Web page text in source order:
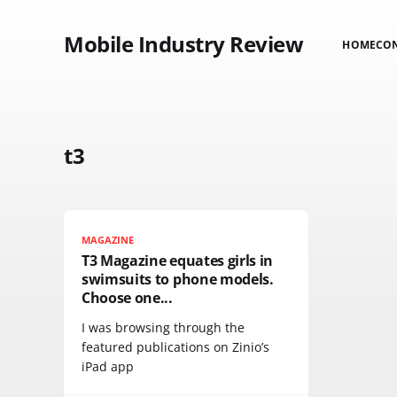
Mobile Industry Review HOME
t3
MAGAZINE
T3 Magazine equates girls in
swimsuits to phone models.
Choose one...
I was browsing through the
featured publications on Zinio’s
iPad app